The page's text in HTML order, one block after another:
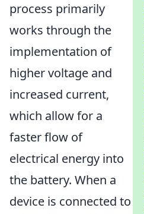
process primarily
works through the
implementation of
higher voltage and
increased current,
which allow for a
faster flow of
electrical energy into
the battery. When a
device is connected to